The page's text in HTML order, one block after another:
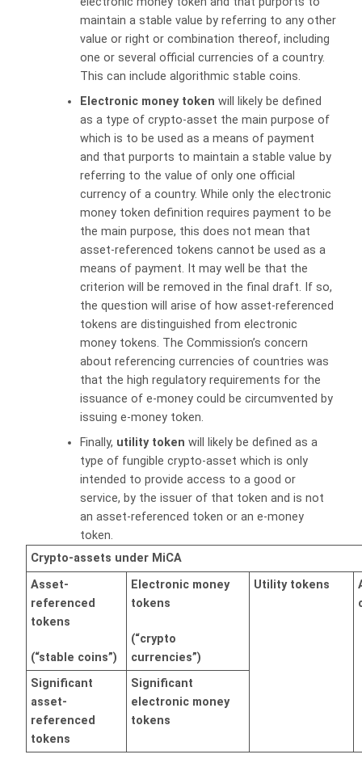
maintain a stable value by referring to any other
value or right or combination thereof, including
one or several official currencies of a country.
This can include algorithmic stable coins.
Electronic money token will likely be defined
as a type of crypto-asset the main purpose of
which is to be used as a means of payment
and that purports to maintain a stable value by
referring to the value of only one official
currency of a country. While only the electronic
money token definition requires payment to be
the main purpose, this does not mean that
asset-referenced tokens cannot be used as a
means of payment. It may well be that the
criterion will be removed in the final draft. If so,
the question will arise of how asset-referenced
tokens are distinguished from electronic
money tokens. The Commission’s concern
about referencing currencies of countries was
that the high regulatory requirements for the
issuance of e-money could be circumvented by
issuing e-money token.
Finally, utility token will likely be defined as a
type of fungible crypto-asset which is only
intended to provide access to a good or
service, by the issuer of that token and is not
an asset-referenced token or an e-money
token.
Crypto-assets under MiCA
Asset-
referenced
tokens
(“stable coins”)
Electronic money
tokens
(“crypto
currencies”)
Utility tokens
Significant
asset-
referenced
tokens
Significant
electronic money
tokens